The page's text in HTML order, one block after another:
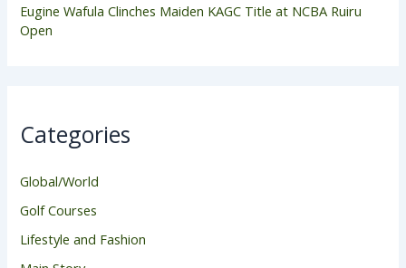
Eugine Wafula Clinches Maiden KAGC Title at NCBA Ruiru
Open
Categories
Global/World
Golf Courses
Lifestyle and Fashion